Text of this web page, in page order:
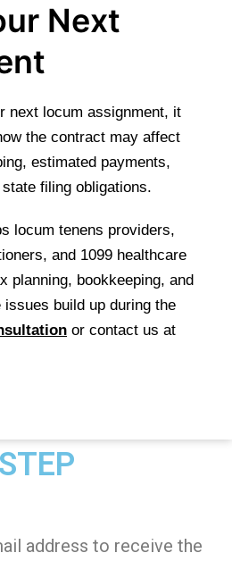
Next
next locum assignment, it
the contract may affect
estimated payments,
filing obligations.
locum tenens providers,
and 1099 healthcare
planning, bookkeeping, and
build up during the
or contact us at
address to receive the